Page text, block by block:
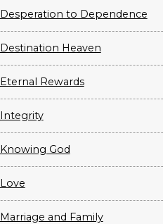
Desperation to Dependence
Destination Heaven
Eternal Rewards
Integrity
Knowing God
Love
Marriage and Family